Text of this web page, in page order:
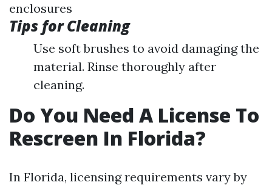
enclosures
Tips for Cleaning
Use soft brushes to avoid damaging the
material. Rinse thoroughly after
cleaning.
Do You Need A License To
Rescreen In Florida?
In Florida, licensing requirements vary by